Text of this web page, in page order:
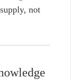
not